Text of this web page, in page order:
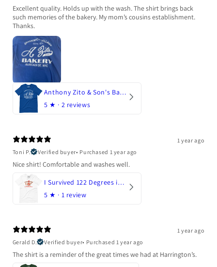
Excellent quality. Holds up with the wash. The shirt brings back
such memories of the bakery. My mom’s cousins establishment.
Thanks.
Anthony Zito & Son's Bakery
5 ★ · 2 reviews
1 year ago
Toni P.
Verified buyer• Purchased 1 year ago
Nice shirt! Comfortable and washes well.
I Survived 122 Degrees in Arizona
5 ★ · 1 review
1 year ago
Gerald D.
Verified buyer• Purchased 1 year ago
The shirt is a reminder of the great times we had at Harrington’s.